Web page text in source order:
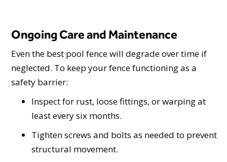
Ongoing Care and Maintenance
Even the best pool fence will degrade over time if
neglected. To keep your fence functioning as a
safety barrier:
Inspect for rust, loose fittings, or warping at
least every six months.
Tighten screws and bolts as needed to prevent
structural movement.